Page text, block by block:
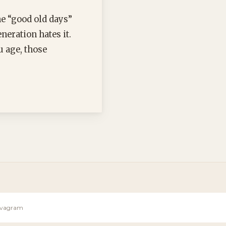
“good old days”
hates it.
age, those